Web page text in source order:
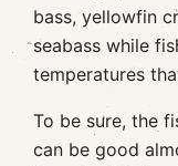
bass, yellowfin
seabass while
temperatures
To be sure, the
can be good